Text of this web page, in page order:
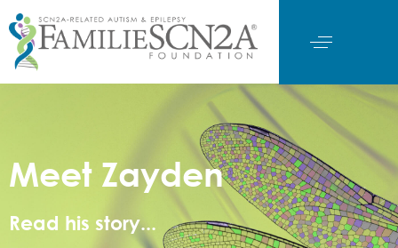
Meet Zayden
Read his story...